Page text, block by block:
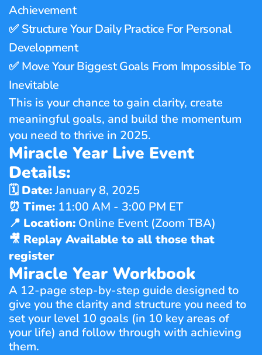
Achievement
✅ Structure Your Daily Practice For Personal
Development
✅ Move Your Biggest Goals From Impossible To
Inevitable
This is your chance to gain clarity, create
meaningful goals, and build the momentum
you need to thrive in 2025.
Miracle Year Live Event
Details:
🗓 Date: January 8, 2025
⏰ Time: 11:00 AM - 3:00 PM ET
📍 Location: Online Event (Zoom TBA)
🎥 Replay Available to all those that
register
Miracle Year Workbook
A 12-page step-by-step guide designed to
give you the clarity and structure you need to
set your level 10 goals (in 10 key areas of
your life) and follow through with achieving
them.